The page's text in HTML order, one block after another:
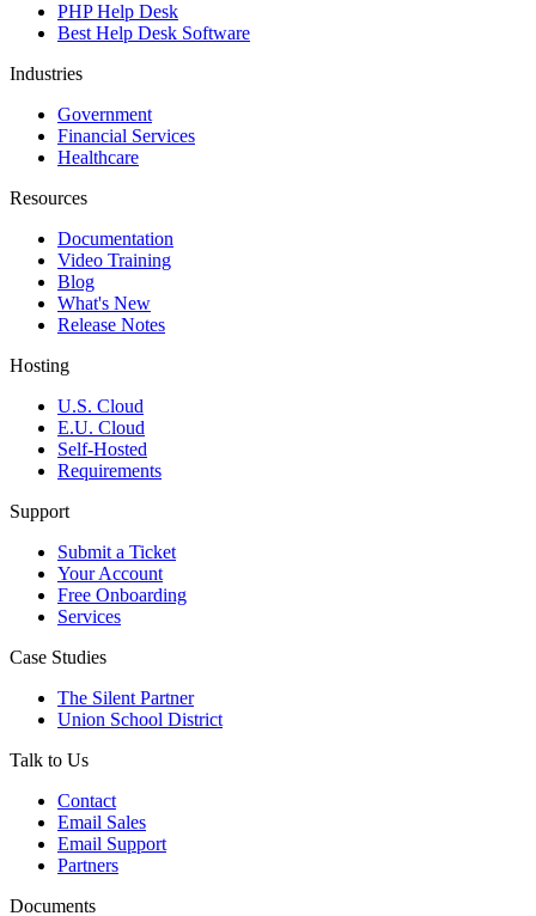
PHP Help Desk
Best Help Desk Software
Industries
Government
Financial Services
Healthcare
Resources
Documentation
Video Training
Blog
What's New
Release Notes
Hosting
U.S. Cloud
E.U. Cloud
Self-Hosted
Requirements
Support
Submit a Ticket
Your Account
Free Onboarding
Services
Case Studies
The Silent Partner
Union School District
Talk to Us
Contact
Email Sales
Email Support
Partners
Documents